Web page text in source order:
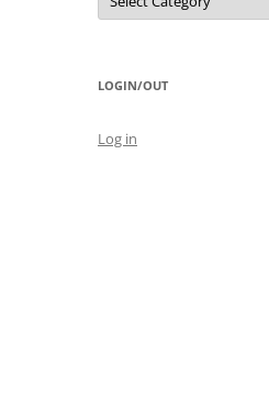
LOGIN/OUT
Log in